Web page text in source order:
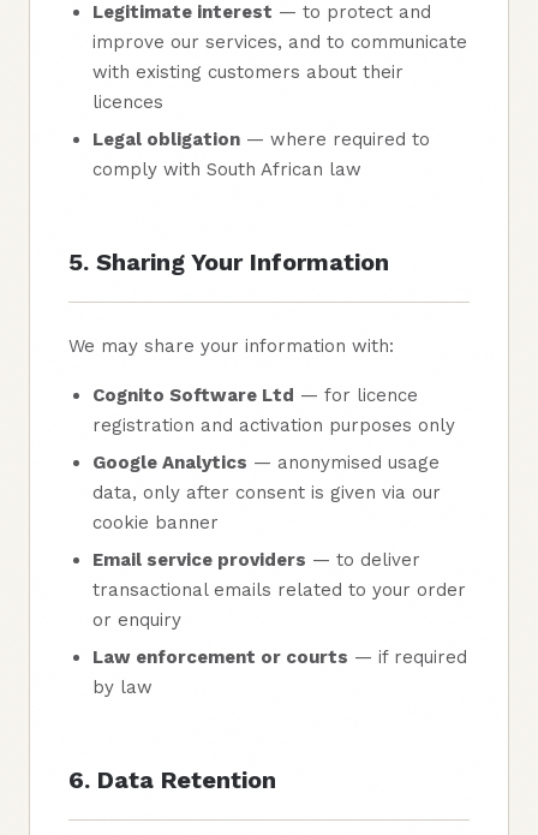
Legitimate interest — to protect and
improve our services, and to communicate
with existing customers about their
licences
Legal obligation — where required to
comply with South African law
5. Sharing Your Information
We may share your information with:
Cognito Software Ltd — for licence
registration and activation purposes only
Google Analytics — anonymised usage
data, only after consent is given via our
cookie banner
Email service providers — to deliver
transactional emails related to your order
or enquiry
Law enforcement or courts — if required
by law
6. Data Retention